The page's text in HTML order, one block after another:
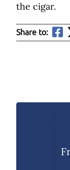
the cigar.
Share to: